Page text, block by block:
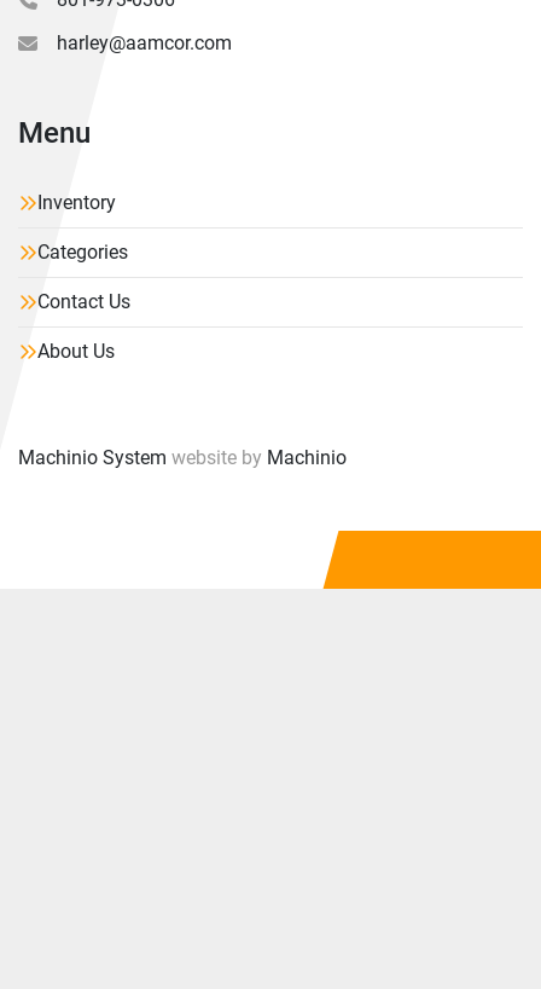
harley@aamcor.com
Menu
Inventory
Categories
Contact Us
About Us
Machinio System website by Machinio